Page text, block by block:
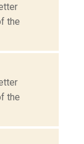
the
the